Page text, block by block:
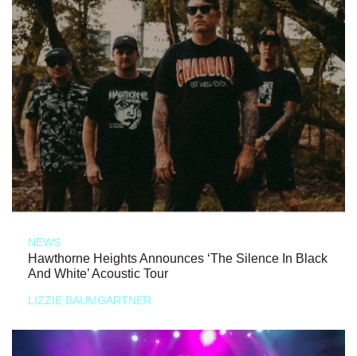
NEWS
Hawthorne Heights Announces ‘The Silence In Black
And White’ Acoustic Tour
LIZZIE BAUMGARTNER